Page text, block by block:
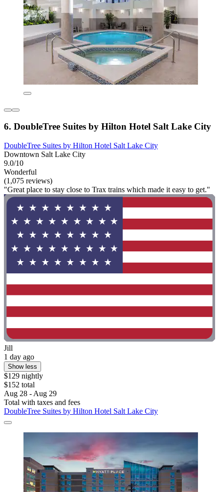
6. DoubleTree Suites by Hilton Hotel Salt Lake City
DoubleTree Suites by Hilton Hotel Salt Lake City
Downtown Salt Lake City
9.0/10
Wonderful
(1,075 reviews)
"Great place to stay close to Trax trains which made it easy to get."
Jill
1 day ago
Show less
$129 nightly
$152 total
Aug 28 - Aug 29
Total with taxes and fees
DoubleTree Suites by Hilton Hotel Salt Lake City